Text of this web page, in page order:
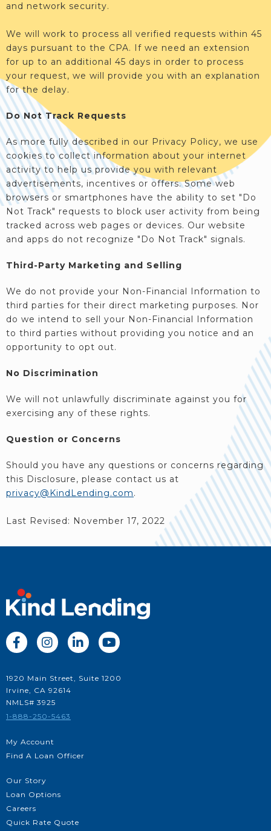
and network security.
We will work to process all verified requests within 45
days pursuant to the CPA. If we need an extension
for up to an additional 45 days in order to process
your request, we will provide you with an explanation
for the delay.
Do Not Track Requests
As more fully described in our Privacy Policy, we use
cookies to collect information about your internet
activity to help us provide you with relevant
advertisements, incentives or offers. Some web
browsers or smartphones have the ability to set "Do
Not Track" requests to block user activity from being
tracked across web pages or devices. Our website
and apps do not recognize "Do Not Track" signals.
Third-Party Marketing and Selling
We do not provide your Non-Financial Information to
third parties for their direct marketing purposes. Nor
do we intend to sell your Non-Financial Information
to third parties without providing you notice and an
opportunity to opt out.
No Discrimination
We will not unlawfully discriminate against you for
exercising any of these rights.
Question or Concerns
Should you have any questions or concerns regarding
this Disclosure, please contact us at
privacy@KindLending.com.
Last Revised: November 17, 2022
1920 Main Street, Suite 1200
Irvine, CA 92614
NMLS# 3925
1-888-250-5463
My Account
Find A Loan Officer
Our Story
Loan Options
Careers
Quick Rate Quote
   